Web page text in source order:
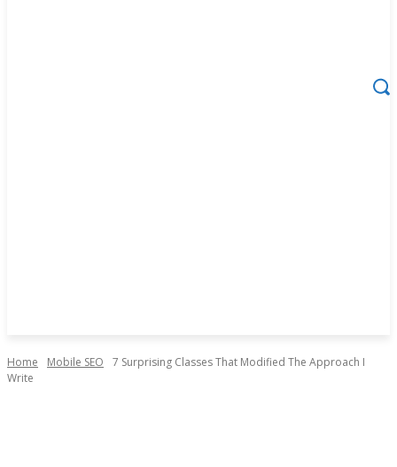
Home Mobile SEO
7 Surprising Classes That Modified The Approach I
Write